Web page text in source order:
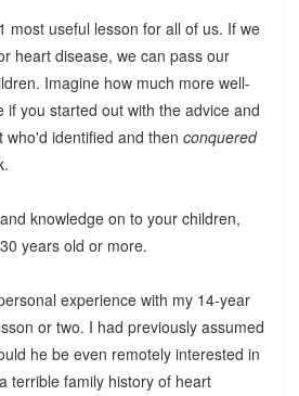
most useful lesson for all of us. If we
heart disease, we can pass our
Imagine how much more well-
if you started out with the advice and
identified and then conquered
knowledge on to your children,
years old or more.
experience with my 14-year
or two. I had previously assumed
he be even remotely interested in
terrible family history of heart